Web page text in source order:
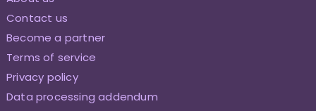
Contact us
Become a partner
Terms of service
Privacy policy
Data processing addendum